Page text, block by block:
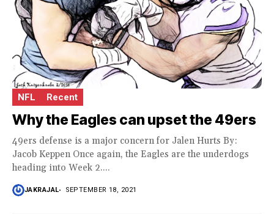
NFL Recent
Why the Eagles can upset the 49ers
49ers defense is a major concern for Jalen Hurts By:
Jacob Keppen Once again, the Eagles are the underdogs
heading into Week 2....
JAKRAJAL SEPTEMBER 18, 2021